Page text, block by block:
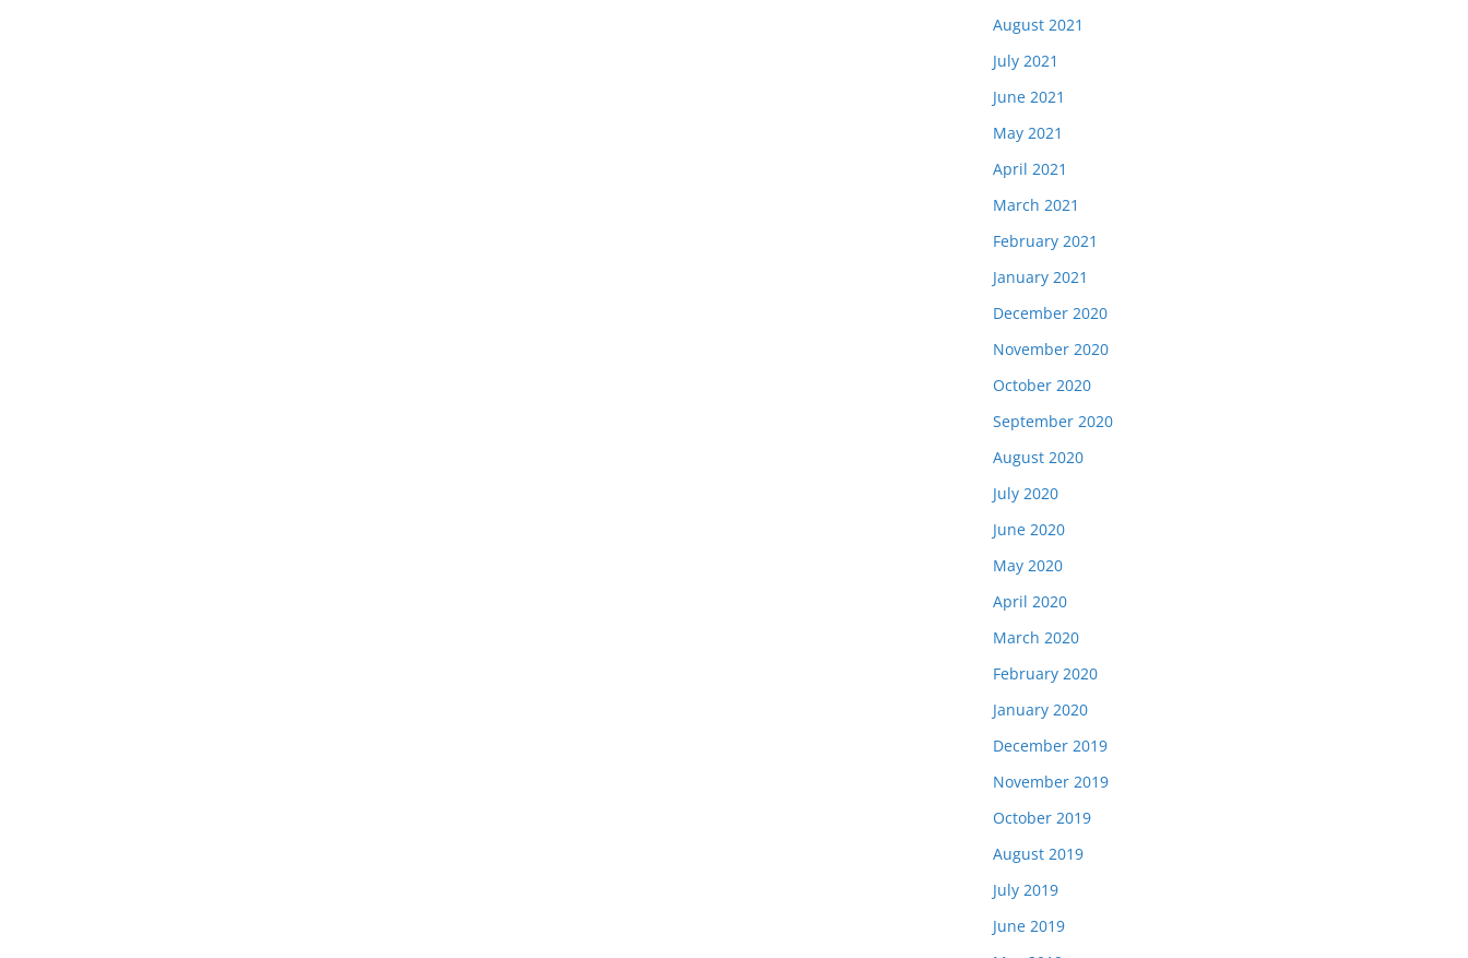
August 2021
July 2021
June 2021
May 2021
April 2021
March 2021
February 2021
January 2021
December 2020
November 2020
October 2020
September 2020
August 2020
July 2020
June 2020
May 2020
April 2020
March 2020
February 2020
January 2020
December 2019
November 2019
October 2019
August 2019
July 2019
June 2019